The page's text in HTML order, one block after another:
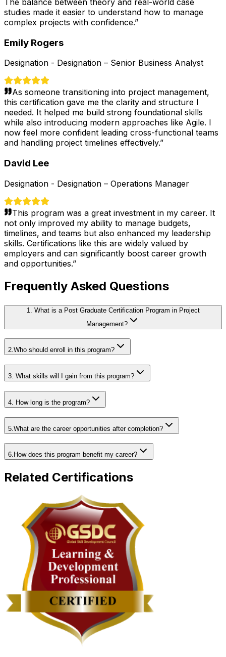
The balance between theory and real-world case
studies made it easier to understand how to manage
complex projects with confidence.”
Emily Rogers
Designation - Designation – Senior Business Analyst
As someone transitioning into project management,
this certification gave me the clarity and structure I
needed. It helped me build strong foundational skills
while also introducing modern approaches like Agile. I
now feel more confident leading cross-functional teams
and handling project timelines effectively.”
David Lee
Designation - Designation – Operations Manager
This program was a great investment in my career. It
not only improved my ability to manage budgets,
timelines, and teams but also enhanced my leadership
skills. Certifications like this are widely valued by
employers and can significantly boost career growth
and opportunities.”
Frequently Asked Questions
1. What is a Post Graduate Certification Program in Project
Management?
2.Who should enroll in this program?
3. What skills will I gain from this program?
4. How long is the program?
5.What are the career opportunities after completion?
6.How does this program benefit my career?
Related Certifications